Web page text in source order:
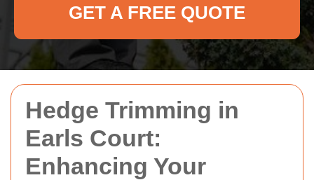
Hedge Trimming in
Earls Court:
Enhancing Your
GET A FREE QUOTE